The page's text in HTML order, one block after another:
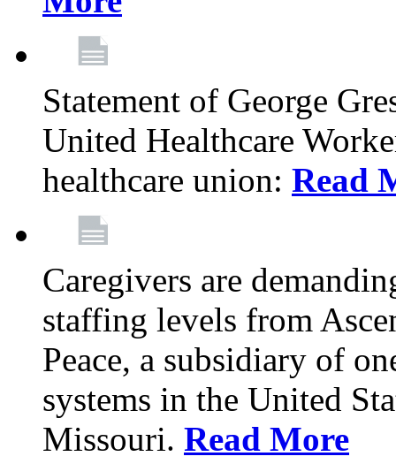
Statement of George
United Healthcare
healthcare union: Read
Caregivers are
staffing levels from
Peace, a subsidiary of
systems in the United
Missouri. Read More